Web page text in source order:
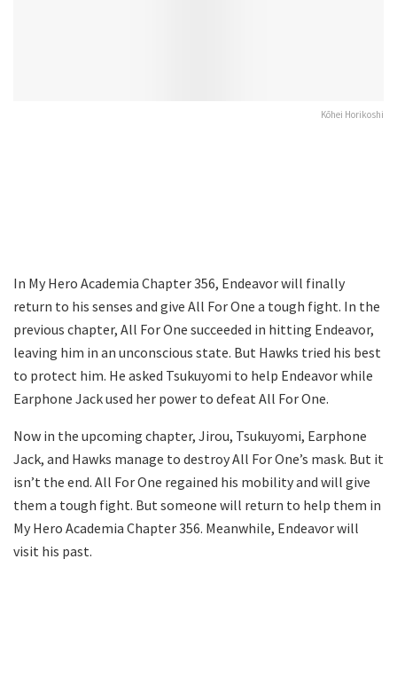
Kōhei Horikoshi
In My Hero Academia Chapter 356, Endeavor will finally
return to his senses and give All For One a tough fight. In the
previous chapter, All For One succeeded in hitting Endeavor,
leaving him in an unconscious state. But Hawks tried his best
to protect him. He asked Tsukuyomi to help Endeavor while
Earphone Jack used her power to defeat All For One.
Now in the upcoming chapter, Jirou, Tsukuyomi, Earphone
Jack, and Hawks manage to destroy All For One’s mask. But it
isn’t the end. All For One regained his mobility and will give
them a tough fight. But someone will return to help them in
My Hero Academia Chapter 356. Meanwhile, Endeavor will
visit his past.